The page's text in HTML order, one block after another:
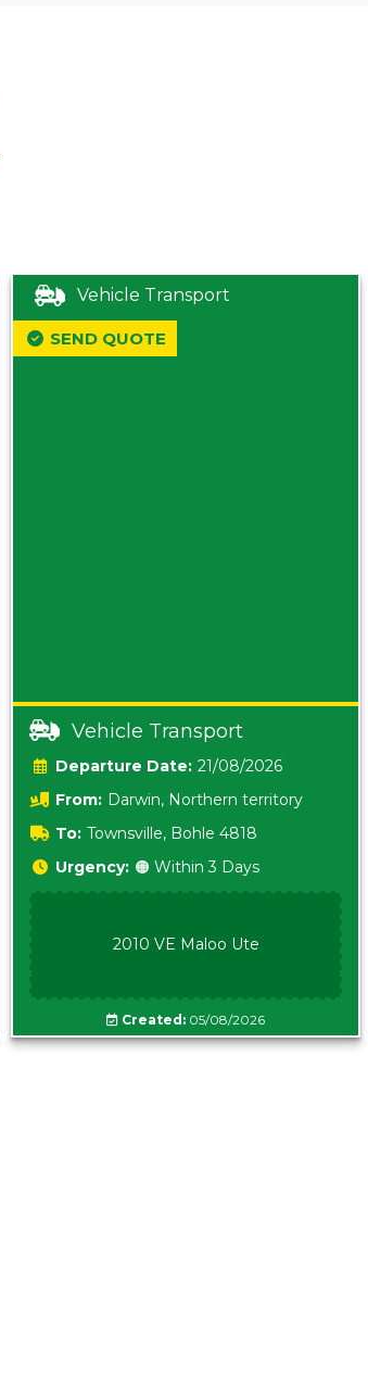
Vehicle Transport
Vehicle Transport
Date: 21/08/2026
From: Darwin, Northern territory
0800
To: Townsville, Bohle 4818
SEND QUOTE
Urgency: 🟠 Within 3 Days
2010 VE Maloo Ute
Created: 05/08/2026